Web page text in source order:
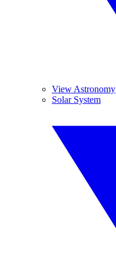
View Astronomy
Solar System